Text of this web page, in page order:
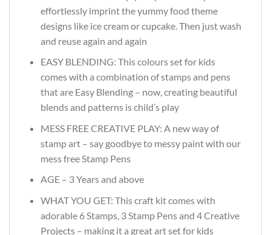
effortlessly imprint the yummy food theme
designs like ice cream or cupcake. Then just wash
and reuse again and again
EASY BLENDING: This colours set for kids
comes with a combination of stamps and pens
that are Easy Blending – now, creating beautiful
blends and patterns is child’s play
MESS FREE CREATIVE PLAY: A new way of
stamp art – say goodbye to messy paint with our
mess free Stamp Pens
AGE – 3 Years and above
WHAT YOU GET: This craft kit comes with
adorable 6 Stamps, 3 Stamp Pens and 4 Creative
Projects – making it a great art set for kids